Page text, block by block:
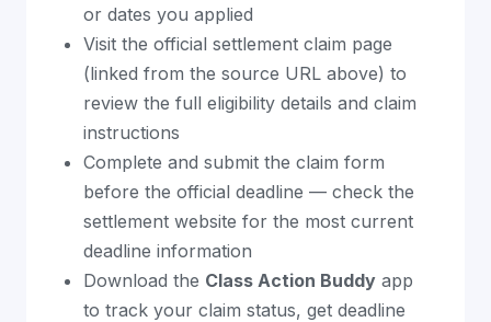
or dates you applied
Visit the official settlement claim page
(linked from the source URL above) to
review the full eligibility details and claim
instructions
Complete and submit the claim form
before the official deadline — check the
settlement website for the most current
deadline information
Download the Class Action Buddy app
to track your claim status, get deadline